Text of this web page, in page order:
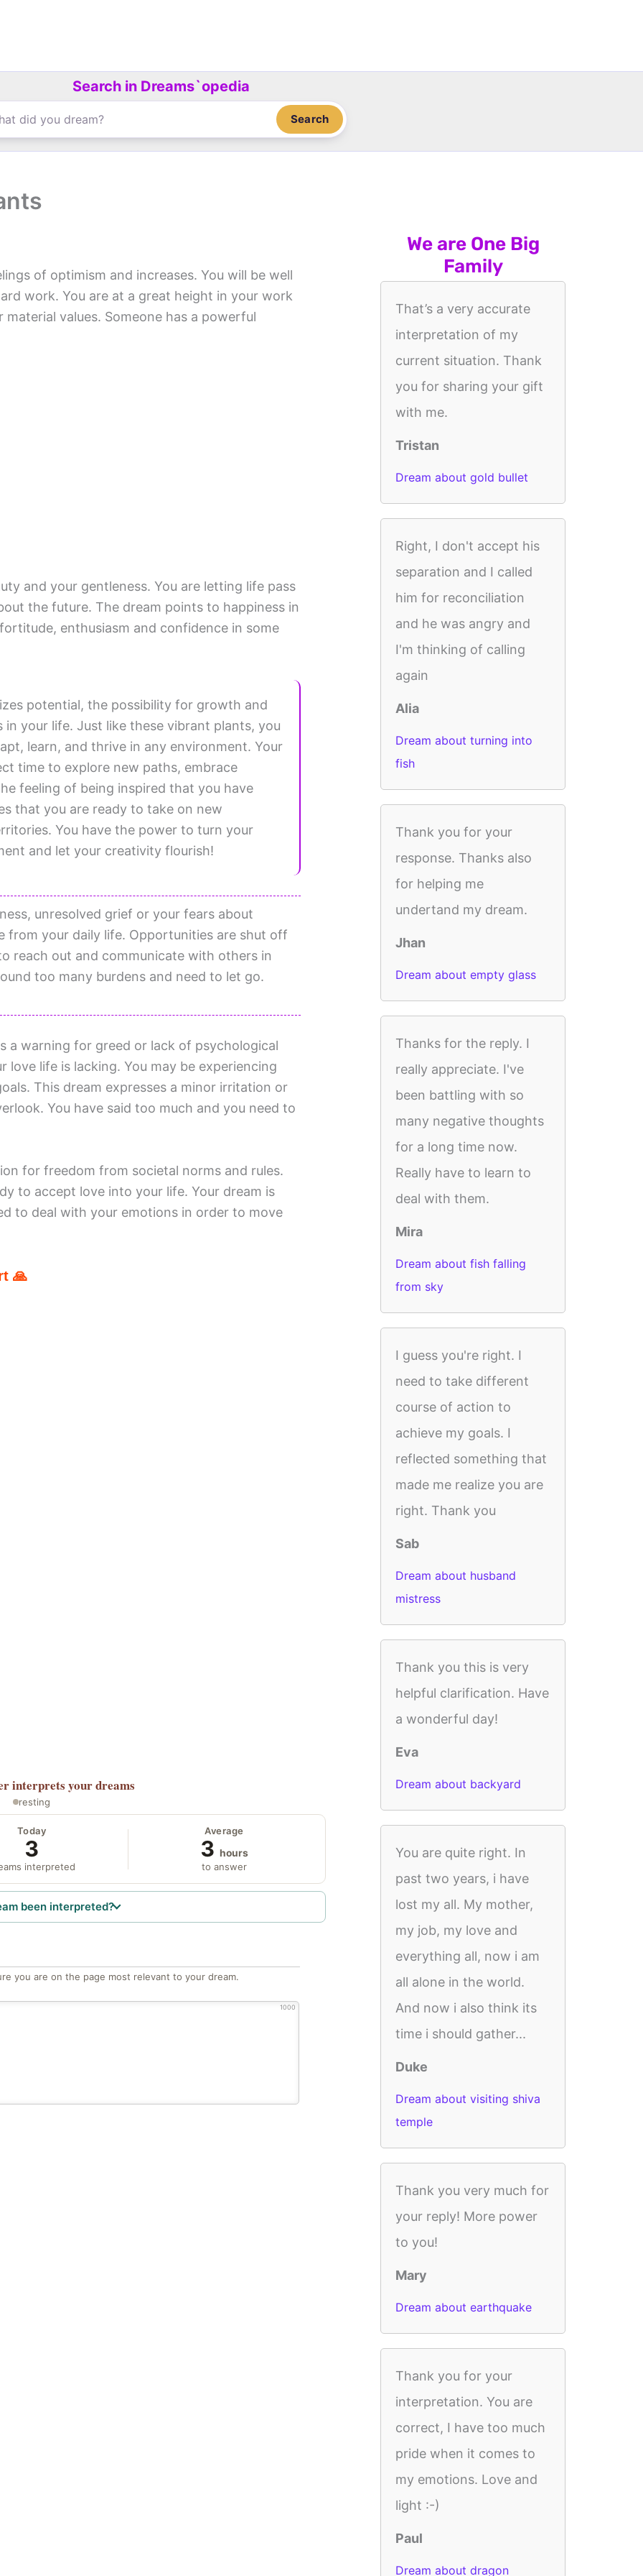
Search in Dreams`opedia
Search
of optimism and increases. You will be well
work. You are at a great height in your work
values. Someone has a powerful
and your gentleness. You are letting life pass
the future. The dream points to happiness in
enthusiasm and confidence in some
potential, the possibility for growth and
your life. Just like these vibrant plants, you
learn, and thrive in any environment. Your
time to explore new paths, embrace
feeling of being inspired that you have
that you are ready to take on new
You have the power to turn your
and let your creativity flourish!
unresolved grief or your fears about
from your daily life. Opportunities are shut off
reach out and communicate with others in
too many burdens and need to let go.
a warning for greed or lack of psychological
love life is lacking. You may be experiencing
This dream expresses a minor irritation or
You have said too much and you need to
for freedom from societal norms and rules.
to accept love into your life. Your dream is
to deal with your emotions in order to move
🙏
interprets your dreams
resting
Today
3
interpreted
Average
3 hours
to answer
been interpreted?
you are on the page most relevant to your dream.
1000
We are One Big
Family
That’s a very accurate
interpretation of my
current situation. Thank
you for sharing your gift
with me.
Tristan
Dream about gold bullet
Right, I don't accept his
separation and I called
him for reconciliation
and he was angry and
I'm thinking of calling
again
Alia
Dream about turning into
fish
Thank you for your
response. Thanks also
for helping me
undertand my dream.
Jhan
Dream about empty glass
Thanks for the reply. I
really appreciate. I've
been battling with so
many negative thoughts
for a long time now.
Really have to learn to
deal with them.
Mira
Dream about fish falling
from sky
I guess you're right. I
need to take different
course of action to
achieve my goals. I
reflected something that
made me realize you are
right. Thank you
Sab
Dream about husband
mistress
Thank you this is very
helpful clarification. Have
a wonderful day!
Eva
Dream about backyard
You are quite right. In
past two years, i have
lost my all. My mother,
my job, my love and
everything all, now i am
all alone in the world.
And now i also think its
time i should gather...
Duke
Dream about visiting shiva
temple
Thank you very much for
your reply! More power
to you!
Mary
Dream about earthquake
Thank you for your
interpretation. You are
correct, I have too much
pride when it comes to
my emotions. Love and
light :-)
Paul
Dream about dragon